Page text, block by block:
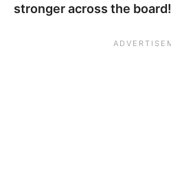
stronger across the board!